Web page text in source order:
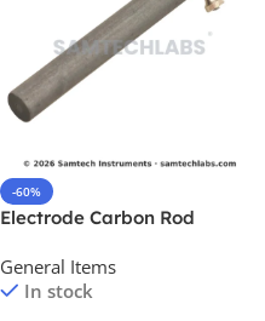
-60%
Electrode Carbon Rod
General Items
In stock